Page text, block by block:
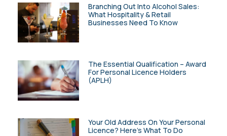
Branching Out Into Alcohol Sales:
What Hospitality & Retail
Businesses Need To Know
The Essential Qualification – Award
For Personal Licence Holders
(APLH)
Your Old Address On Your Personal
Licence? Here’s What To Do